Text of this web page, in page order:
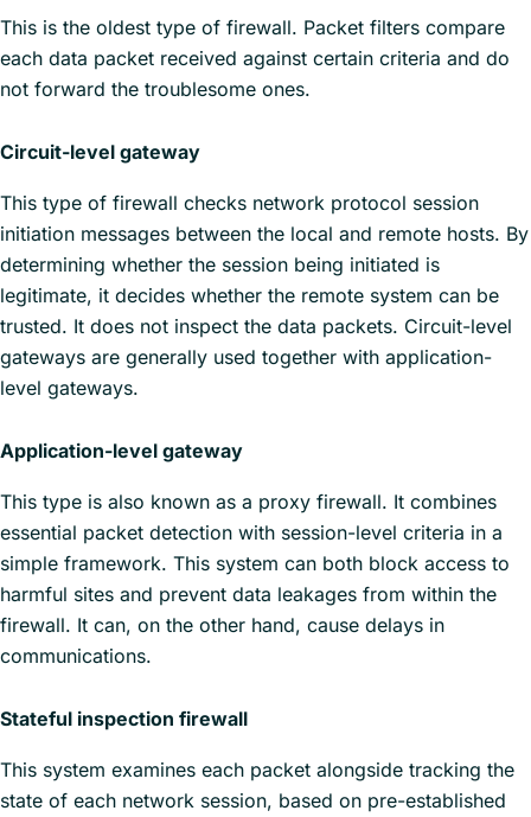
This is the oldest type of firewall. Packet filters compare
each data packet received against certain criteria and do
not forward the troublesome ones.
Circuit-level gateway
This type of firewall checks network protocol session
initiation messages between the local and remote hosts. By
determining whether the session being initiated is
legitimate, it decides whether the remote system can be
trusted. It does not inspect the data packets. Circuit-level
gateways are generally used together with application-
level gateways.
Application-level gateway
This type is also known as a proxy firewall. It combines
essential packet detection with session-level criteria in a
simple framework. This system can both block access to
harmful sites and prevent data leakages from within the
firewall. It can, on the other hand, cause delays in
communications.
Stateful inspection firewall
This system examines each packet alongside tracking the
state of each network session, based on pre-established